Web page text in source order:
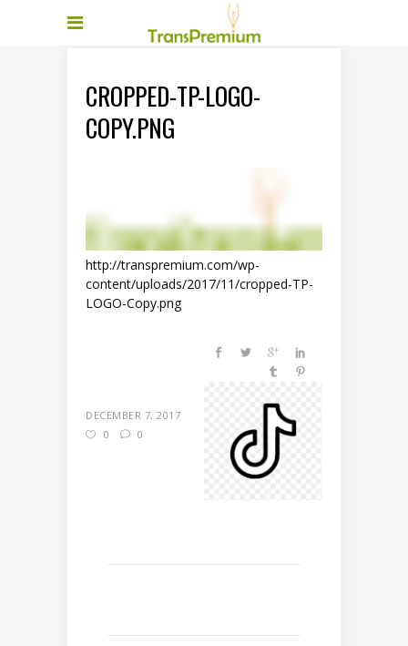
CROPPED-TP-LOGO-
COPY.PNG
http://transpremium.com/wp-
content/uploads/2017/11/cropped-TP-
LOGO-Copy.png
DECEMBER 7, 2017
0
0